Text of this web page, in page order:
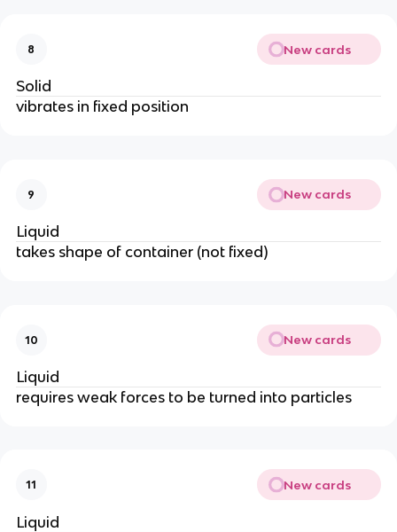
8 New cards
Solid
vibrates in fixed position
9 New cards
Liquid
takes shape of container (not fixed)
10 New cards
Liquid
requires weak forces to be turned into particles
11 New cards
Liquid